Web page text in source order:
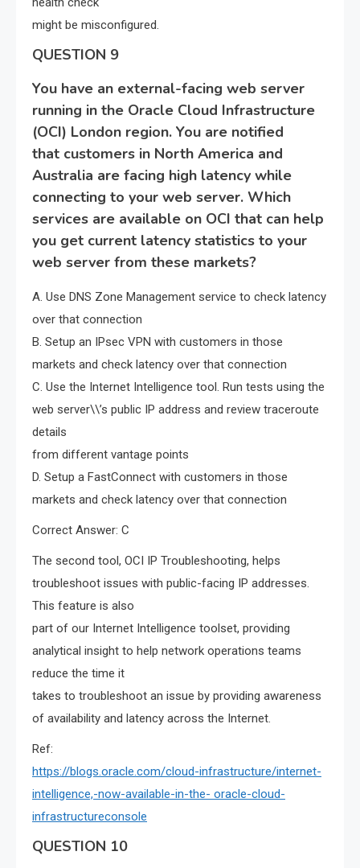
might be misconfigured.
QUESTION 9
You have an external-facing web server
running in the Oracle Cloud Infrastructure
(OCI) London region. You are notified
that customers in North America and
Australia are facing high latency while
connecting to your web server. Which
services are available on OCI that can help
you get current latency statistics to your
web server from these markets?
A. Use DNS Zone Management service to check latency
over that connection
B. Setup an IPsec VPN with customers in those
markets and check latency over that connection
C. Use the Internet Intelligence tool. Run tests using the
web server\\’s public IP address and review traceroute
details
from different vantage points
D. Setup a FastConnect with customers in those
markets and check latency over that connection
Correct Answer: C
The second tool, OCI IP Troubleshooting, helps
troubleshoot issues with public-facing IP addresses.
This feature is also
part of our Internet Intelligence toolset, providing
analytical insight to help network operations teams
reduce the time it
takes to troubleshoot an issue by providing awareness
of availability and latency across the Internet.
Ref:
https://blogs.oracle.com/cloud-infrastructure/internet-
intelligence,-now-available-in-the- oracle-cloud-
infrastructureconsole
QUESTION 10